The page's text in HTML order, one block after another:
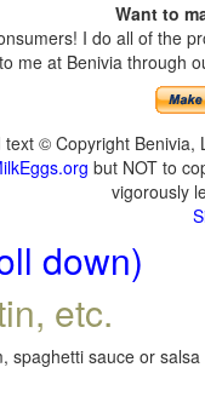
Want to
I do all of the
me at Benivia through
text © Copyright Benivia,
but NOT to
vigorously
down)
etc.
sauce or